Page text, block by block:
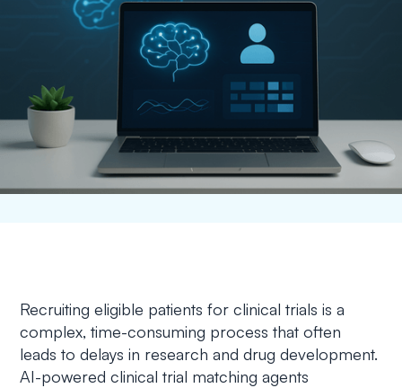
Recruiting eligible patients for clinical trials is a
complex, time-consuming process that often
leads to delays in research and drug development.
AI-powered clinical trial matching agents